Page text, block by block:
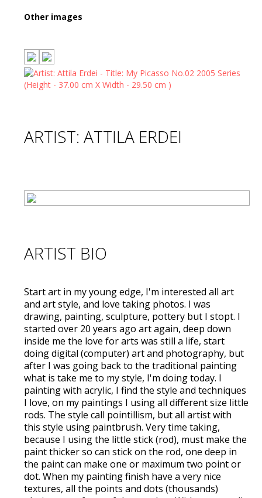
Other images
ARTIST: ATTILA ERDEI
ARTIST BIO
Start art in my young edge, I'm interested all art
and art style, and love taking photos. I was
drawing, painting, sculpture, pottery but I stopt. I
started over 20 years ago art again, deep down
inside me the love for arts was still a life, start
doing digital (computer) art and photography, but
after I was going back to the traditional painting
what is take me to my style, I'm doing today. I
painting with acrylic, I find the style and techniques
I love, on my paintings I using all different size little
rods. The style call pointillism, but all artist with
this style using paintbrush. Very time taking,
because I using the little stick (rod), must make the
paint thicker so can stick on the rod, one deep in
the paint can make one or maximum two point or
dot. When my painting finish have a very nice
textures, all the points and dots (thousands)